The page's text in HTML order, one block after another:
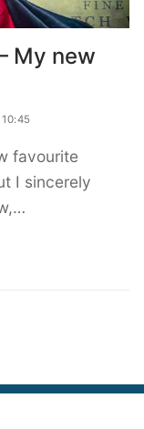
My new
10:45
favourite
I sincerely